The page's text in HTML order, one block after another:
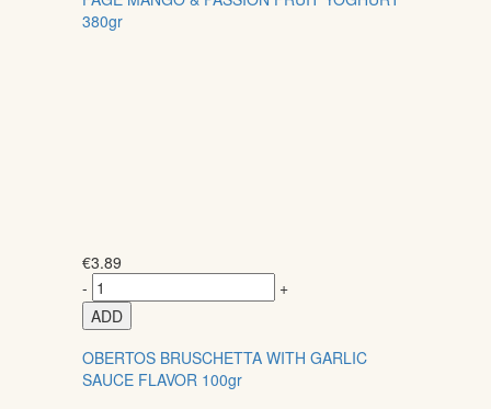
380gr
€3.89
-
+
ADD
OBERTOS BRUSCHETTA WITH GARLIC
SAUCE FLAVOR 100gr